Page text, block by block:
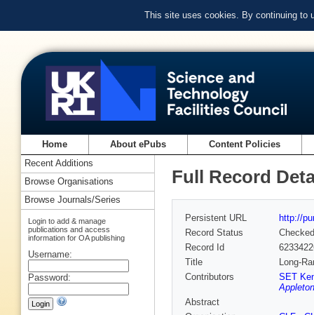
This site uses cookies. By continuing to
Home About ePubs Content Policies
Full Record
Persistent URL
http://
Record Status
Checked
Record Id
Title
Long-
Contributors
SET
Abstract
Recent Additions
Browse Organisations
Browse Journals/Series
Login to add & manage
publications and access
information for OA publishing
Username:
Password: